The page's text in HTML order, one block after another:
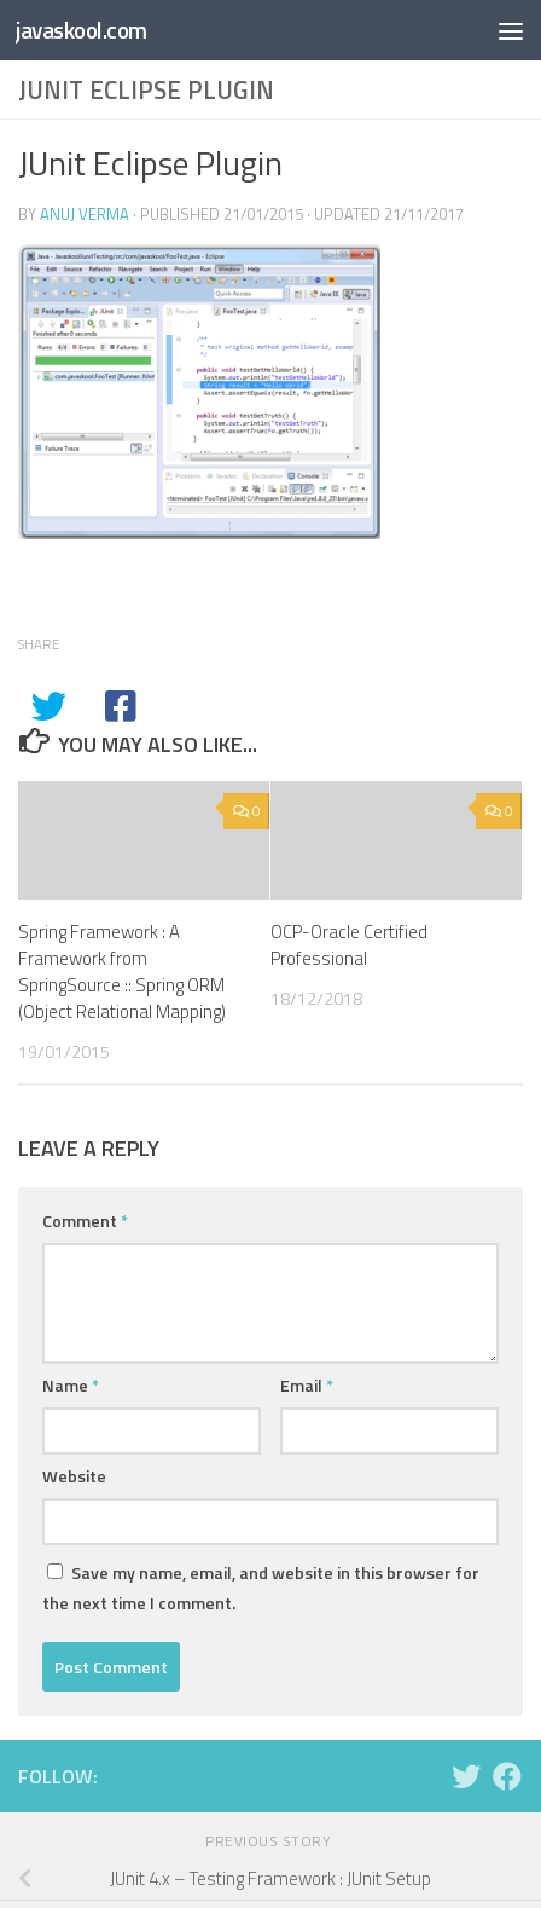
Whiteboard
SmartTool
PDF
Skip to content
javaskool.com
JUNIT ECLIPSE PLUGIN
JUnit Eclipse Plugin
BYANUJ VERMA · PUBLISHED 21/01/2015 · UPDATED 21/11/2017
SHARE
YOU MAY ALSO LIKE...
0
Spring Framework : A
Framework from
SpringSource :: Spring ORM
(Object Relational Mapping)
19/01/2015
0
OCP-Oracle Certified
Professional
18/12/2018
LEAVE A REPLY
Comment *
Name * Email *
Website
Save my name, email, and website in this browser for
the next time I comment.
FOLLOW:
PREVIOUS STORY
JUnit 4.x – Testing Framework : JUnit Setup